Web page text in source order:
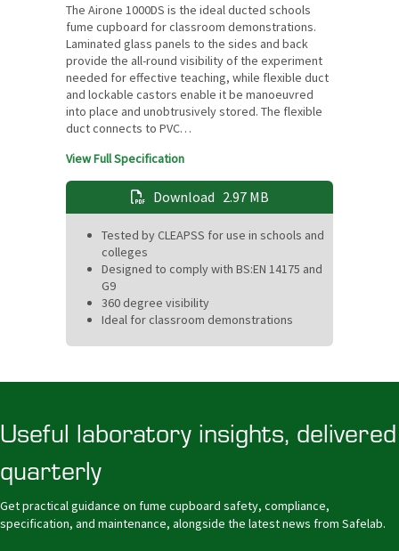
The Airone 1000DS is the ideal ducted schools
fume cupboard for classroom demonstrations.
Laminated glass panels to the sides and back
provide the all-round visibility of the experiment
needed for effective teaching, while flexible duct
and lockable castors enable it be manoeuvred
into place and unobtrusively stored. The flexible
duct connects to PVC…
View Full Specification
Download 2.97 MB
Tested by CLEAPSS for use in schools and
colleges
Designed to comply with BS:EN 14175 and
G9
360 degree visibility
Ideal for classroom demonstrations
Useful laboratory insights, delivered
quarterly
Get practical guidance on fume cupboard safety, compliance,
specification, and maintenance, alongside the latest news from Safelab.